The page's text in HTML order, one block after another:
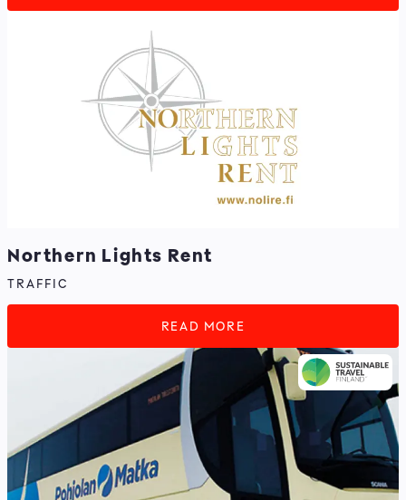
Northern Lights Rent
TRAFFIC
READ MORE